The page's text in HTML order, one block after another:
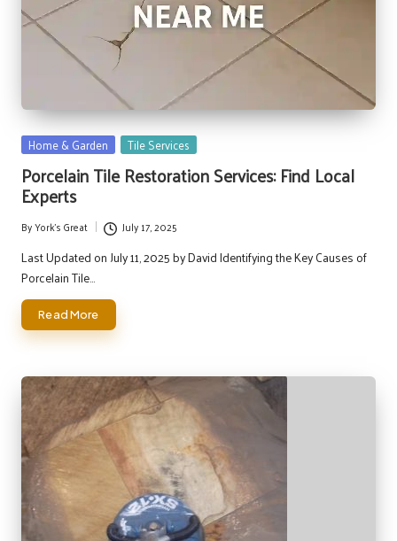
Posted
Home & Garden Tile Services
Porcelain Tile Restoration Services: Find Local
Experts
Posted
by
ByYork's Great July 17, 2025
Last Updated on July 11, 2025 by David Identifying the Key Causes of
Porcelain Tile…
Read More